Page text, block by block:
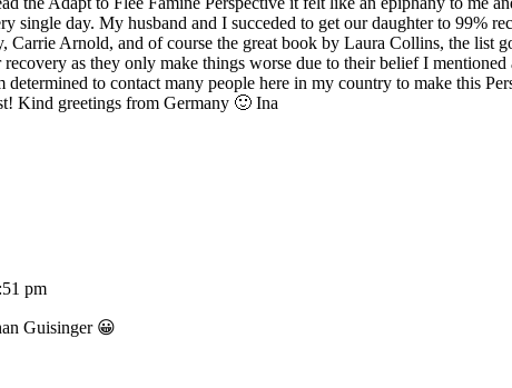
single day. My husband and I succeded to get our daughter to
Carrie Arnold, and of course the great book by Laura Collins, the list
as they only make things worse due to their belief I
determined to contact many people here in my country to make this
Kind greetings from Germany 🙂 Ina
pm
Guisinger 😀